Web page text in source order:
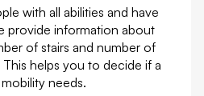
with all abilities and have
provide information about
of stairs and number of
helps you to decide if a
needs.